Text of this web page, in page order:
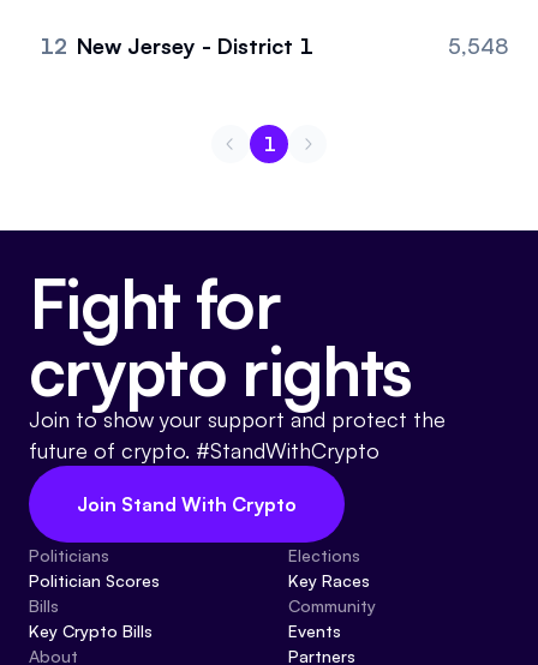
12 New Jersey - District 1 5,548
Go to page
1
Fight for
crypto rights
Join to show your support and protect the
future of crypto. #StandWithCrypto
Join Stand With Crypto
Politicians
Politician Scores
Bills
Key Crypto Bills
About
Elections
Key Races
Community
Events
Partners